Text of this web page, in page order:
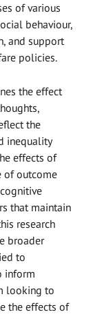
of various
behaviour,
and support
policies.
the effect
the
inequality
effects of
of outcome
that maintain
research
broader
to
inform
looking to
the effects of